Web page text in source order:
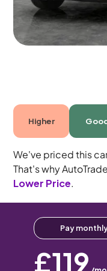
Higher
We've priced this
That's why
Lower Price.
Pay
£119